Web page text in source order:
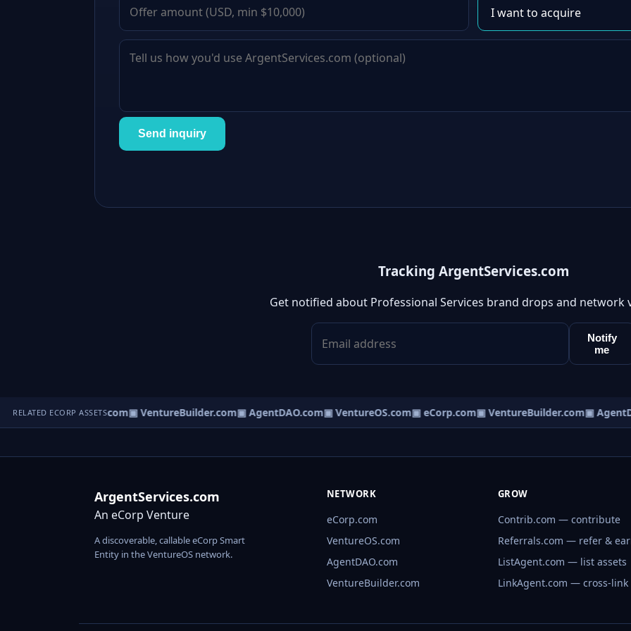
Send inquiry
Tracking ArgentServices.com
Get notified about Professional Services brand drops and network
Notify
me
RELATED ECORP ASSETS
▣ eCorp.com▣ VentureBuilder.com▣ AgentDAO.com▣ VentureOS.com▣ eCorp.com▣ VentureBuilder.com▣
ArgentServices.com
An eCorp Venture
A discoverable, callable eCorp Smart
Entity in the VentureOS network.
NETWORK
eCorp.com
VentureOS.com
AgentDAO.com
VentureBuilder.com
GROW
Contrib.com — contribute
Referrals.com — refer &
ListAgent.com — list assets
LinkAgent.com — cross-link